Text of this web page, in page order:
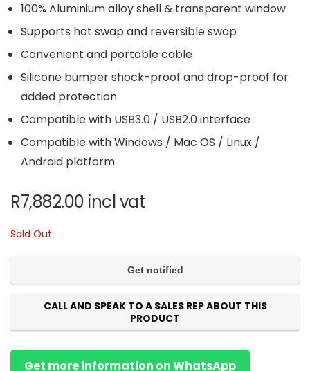
100% Aluminium alloy shell & transparent window
Supports hot swap and reversible swap
Convenient and portable cable
Silicone bumper shock-proof and drop-proof for
added protection
Compatible with USB3.0 / USB2.0 interface
Compatible with Windows / Mac OS / Linux /
Android platform
R7,882.00 incl vat
Sold Out
CALL AND SPEAK TO A SALES REP ABOUT THIS
PRODUCT
Get more information on WhatsApp